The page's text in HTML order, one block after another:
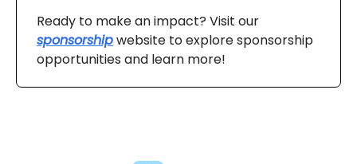
Ready to make an impact? Visit our
sponsorshipwebsite to explore sponsorship
opportunities and learn more!